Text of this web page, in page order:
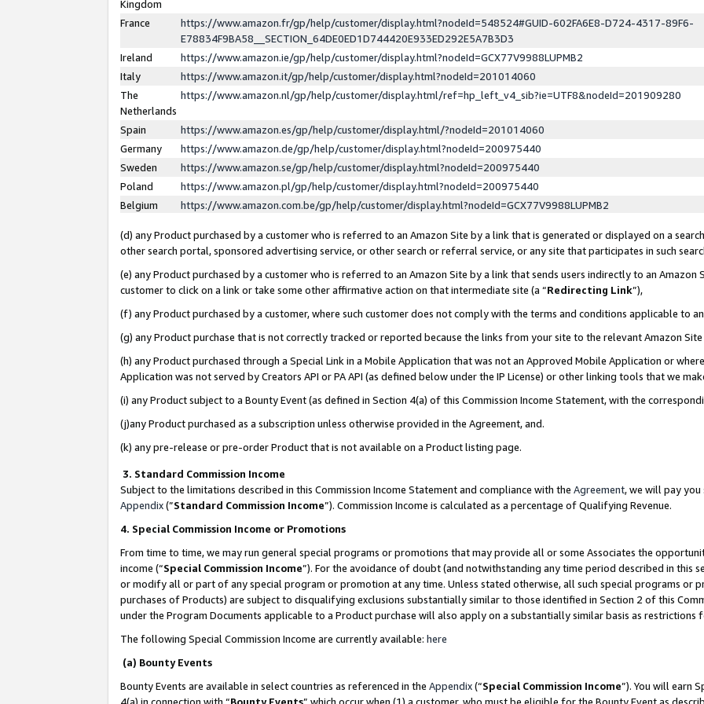
Kingdom
France
https://www.amazon.fr/gp/help/customer/display.html?nodeId=548524#GUID-602FA6E8-D724-4317-89F6-
E78834F9BA58__SECTION_64DE0ED1D744420E933ED292E5A7B3D3
Ireland
https://www.amazon.ie/gp/help/customer/display.html?nodeId=GCX77V9988LUPMB2
Italy
https://www.amazon.it/gp/help/customer/display.html?nodeId=201014060
The
Netherlands
https://www.amazon.nl/gp/help/customer/display.html/ref=hp_left_v4_sib?ie=UTF8&nodeId=201909280
Spain
https://www.amazon.es/gp/help/customer/display.html/?nodeId=201014060
Germany
https://www.amazon.de/gp/help/customer/display.html?nodeId=200975440
Sweden
https://www.amazon.se/gp/help/customer/display.html?nodeId=200975440
Poland
https://www.amazon.pl/gp/help/customer/display.html?nodeId=200975440
Belgium
https://www.amazon.com.be/gp/help/customer/display.html?nodeId=GCX77V9988LUPMB2
(d) any Product purchased by a customer who is referred to an Amazon Site by a link that is generated or displayed on a
other search portal, sponsored advertising service, or other search or referral service, or any site that participates in such
(e) any Product purchased by a customer who is referred to an Amazon Site by a link that sends users indirectly to an
customer to click on a link or take some other affirmative action on that intermediate site (a “Redirecting Link”),
(f) any Product purchased by a customer, where such customer does not comply with the terms and conditions applicable to
(g) any Product purchase that is not correctly tracked or reported because the links from your site to the relevant Amazon
(h) any Product purchased through a Special Link in a Mobile Application that was not an Approved Mobile Application or
Application was not served by Creators API or PA API (as defined below under the IP License) or other linking tools that we
(i) any Product subject to a Bounty Event (as defined in Section 4(a) of this Commission Income Statement, with the
(j)any Product purchased as a subscription unless otherwise provided in the Agreement, and.
(k) any pre-release or pre-order Product that is not available on a Product listing page.
3. Standard Commission Income
Subject to the limitations described in this Commission Income Statement and compliance with the Agreement, we will pay
Appendix(”Standard Commission Income”). Commission Income is calculated as a percentage of Qualifying Revenue.
4. Special Commission Income or Promotions
From time to time, we may run general special programs or promotions that may provide all or some Associates the
income (“Special Commission Income”). For the avoidance of doubt (and notwithstanding any time period described in this
or modify all or part of any special program or promotion at any time. Unless stated otherwise, all such special programs or
purchases of Products) are subject to disqualifying exclusions substantially similar to those identified in Section 2 of this
under the Program Documents applicable to a Product purchase will also apply on a substantially similar basis as
The following Special Commission Income are currently available: here
(a) Bounty Events
Bounty Events are available in select countries as referenced in the Appendix(“Special Commission Income”). You will earn
4(a) in connection with “Bounty Events” which occur when (1) a customer, who must be eligible for the Bounty Event as